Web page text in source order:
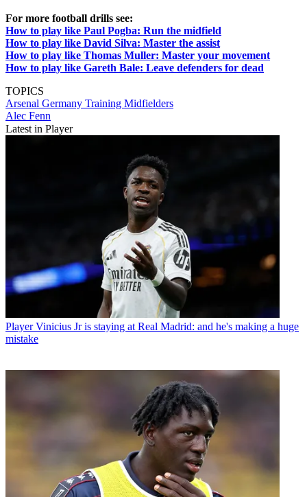
For more football drills see:
How to play like Paul Pogba: Run the midfield
How to play like David Silva: Master the assist
How to play like Thomas Muller: Master your movement
How to play like Gareth Bale: Leave defenders for dead
TOPICS
Arsenal Germany Training Midfielders
Alec Fenn
Latest in Player
Player Vinicius Jr is staying at Real Madrid: and he's making a huge
mistake